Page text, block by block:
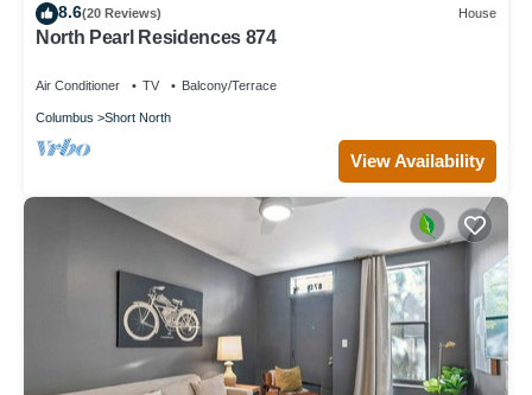
8.6(20 Reviews) House
North Pearl Residences 874
Air Conditioner TV Balcony/Terrace
Columbus Short North
View Availability